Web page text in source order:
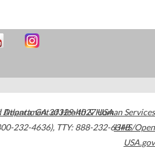
Atlanta,GA30329-4027USA
232-4636), TTY: 888-232-6348
Department of Health & Human Services
HHS/Open
USA.gov